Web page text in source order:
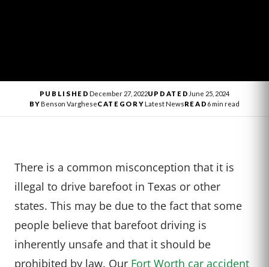
PUBLISHED December 27, 2022UPDATED June 25, 2024
BYBenson VargheseCATEGORYLatest NewsREAD 6 min read
There is a common misconception that it is
illegal to drive barefoot in Texas or other
states. This may be due to the fact that some
people believe that barefoot driving is
inherently unsafe and that it should be
prohibited by law. Our Fort Worth car accident